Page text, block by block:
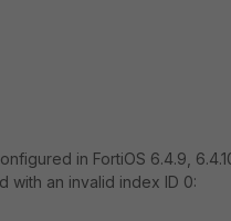
in FortiOS 6.4.9,
with an invalid index ID 0: